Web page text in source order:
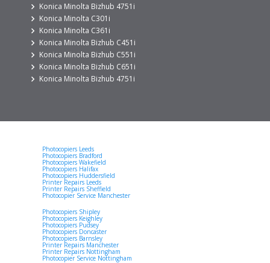
Konica Minolta Bizhub 4751i
Konica Minolta C301i
Konica Minolta C361i
Konica Minolta Bizhub C451i
Konica Minolta Bizhub C551i
Konica Minolta Bizhub C651i
Konica Minolta Bizhub 4751i
Photocopiers Leeds
Photocopiers Bradford
Photocopiers Wakefield
Photocopiers Halifax
Photocopiers Huddersfield
Printer Repairs Leeds
Printer Repairs Sheffield
Photocopier Service Manchester
Photocopiers Shipley
Photocopiers Keighley
Photocopiers Pudsey
Photocopiers Doncaster
Photocopiers Barnsley
Printer Repairs Manchester
Printer Repairs Nottingham
Photocopier Service Nottingham